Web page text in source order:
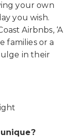
your own
you wish.
Airbnbs, ‘A
families or a
in their